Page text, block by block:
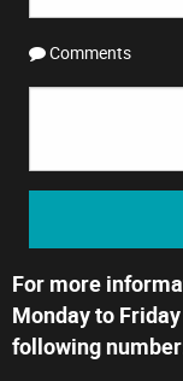
Comments
For more
Monday to
following